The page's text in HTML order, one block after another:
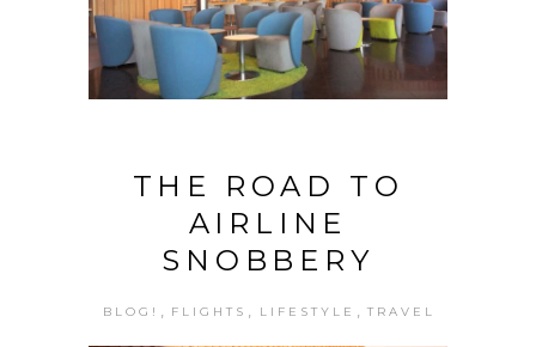
THE ROAD TO
AIRLINE
SNOBBERY
BLOG! FLIGHTS LIFESTYLE TRAVEL